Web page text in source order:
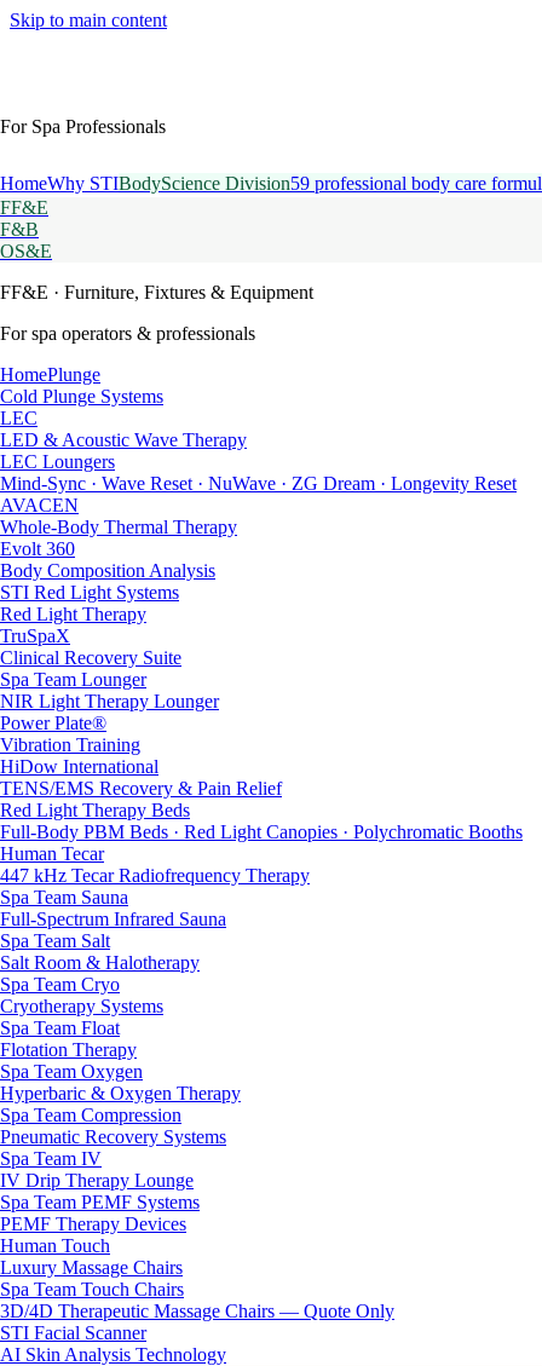
Skip to main content
For Spa Professionals
HomeWhy STIBodyScience Division59 professional body care
FF&E
F&B
OS&E
FF&E · Furniture, Fixtures & Equipment
For spa operators & professionals
HomePlunge
Cold Plunge Systems
LEC
LED & Acoustic Wave Therapy
LEC Loungers
Mind-Sync · Wave Reset · NuWave · ZG Dream · Longevity Reset
AVACEN
Whole-Body Thermal Therapy
Evolt 360
Body Composition Analysis
STI Red Light Systems
Red Light Therapy
TruSpaX
Clinical Recovery Suite
Spa Team Lounger
NIR Light Therapy Lounger
Power Plate®
Vibration Training
HiDow International
TENS/EMS Recovery & Pain Relief
Red Light Therapy Beds
Full-Body PBM Beds · Red Light Canopies · Polychromatic Booths
Human Tecar
447 kHz Tecar Radiofrequency Therapy
Spa Team Sauna
Full-Spectrum Infrared Sauna
Spa Team Salt
Salt Room & Halotherapy
Spa Team Cryo
Cryotherapy Systems
Spa Team Float
Flotation Therapy
Spa Team Oxygen
Hyperbaric & Oxygen Therapy
Spa Team Compression
Pneumatic Recovery Systems
Spa Team IV
IV Drip Therapy Lounge
Spa Team PEMF Systems
PEMF Therapy Devices
Human Touch
Luxury Massage Chairs
Spa Team Touch Chairs
3D/4D Therapeutic Massage Chairs — Quote Only
STI Facial Scanner
AI Skin Analysis Technology